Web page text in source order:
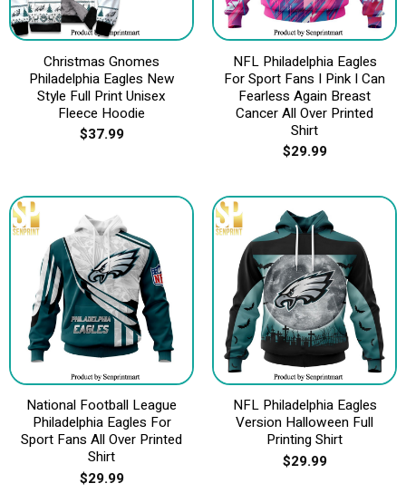
Christmas Gnomes
Philadelphia Eagles New
Style Full Print Unisex
Fleece Hoodie
$37.99
NFL Philadelphia Eagles
For Sport Fans I Pink I Can
Fearless Again Breast
Cancer All Over Printed
Shirt
$29.99
National Football League
Philadelphia Eagles For
Sport Fans All Over Printed
Shirt
$29.99
NFL Philadelphia Eagles
Version Halloween Full
Printing Shirt
$29.99